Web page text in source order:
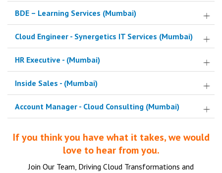
BDE – Learning Services (Mumbai)
Cloud Engineer - Synergetics IT Services (Mumbai)
HR Executive - (Mumbai)
Inside Sales - (Mumbai)
Account Manager - Cloud Consulting (Mumbai)
If you think you have what it takes, we would
love to hear from you.
Join Our Team, Driving Cloud Transformations and